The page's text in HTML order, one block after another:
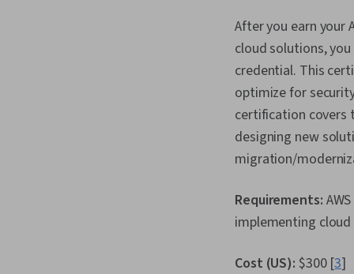
After you earn your
cloud solutions,
credential. This
optimize for
certification covers
designing new
migration/
Requirements:
implementing
Cost (US): $300 [3]